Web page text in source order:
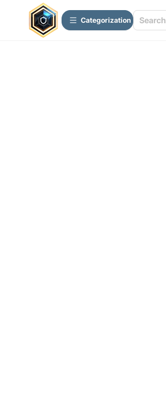
Сategorization